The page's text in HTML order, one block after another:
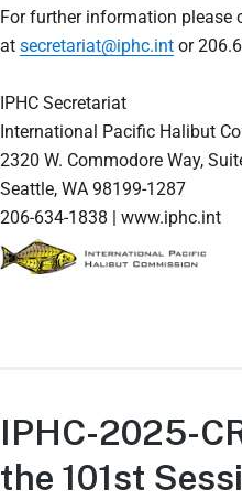
For further information please
at secretariat@iphc.int or
IPHC Secretariat
International Pacific Halibut
2320 W. Commodore Way,
Seattle, WA 98199-1287
206-634-1838 | www.iphc.int
IPHC-2025-
the 101st